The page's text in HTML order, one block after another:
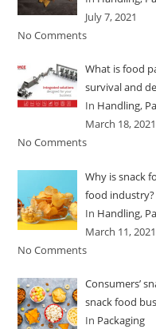
July 7, 2021
No Comments
What is food
survival and
In Handling,
March 18, 2021
No Comments
Why is snack
food industry?
In Handling,
March 11, 2021
No Comments
Consumers’
snack food
In Packaging